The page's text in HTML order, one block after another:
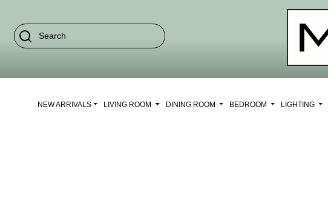
NEW ARRIVALS LIVING ROOM DINING ROOM BEDROOM LIGHTING